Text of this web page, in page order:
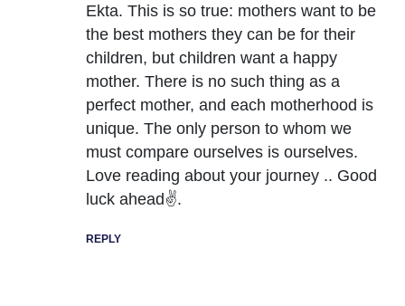
Ekta. This is so true: mothers want to be
the best mothers they can be for their
children, but children want a happy
mother. There is no such thing as a
perfect mother, and each motherhood is
unique. The only person to whom we
must compare ourselves is ourselves.
Love reading about your journey .. Good
luck ahead✌.
REPLY